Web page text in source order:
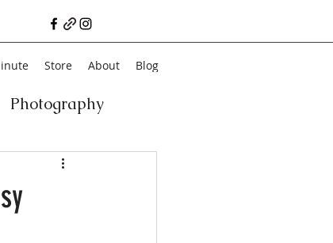
Store About Blog
Photography